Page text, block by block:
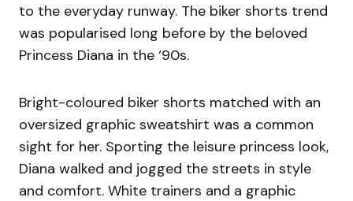
to the everyday runway. The biker shorts trend
was popularised long before by the beloved
Princess Diana in the ‘90s.
Bright-coloured biker shorts matched with an
oversized graphic sweatshirt was a common
sight for her. Sporting the leisure princess look,
Diana walked and jogged the streets in style
and comfort. White trainers and a graphic